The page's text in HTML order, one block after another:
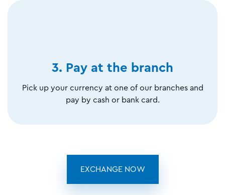
3. Pay at the branch
Pick up your currency at one of our branches and
pay by cash or bank card.
EXCHANGE NOW